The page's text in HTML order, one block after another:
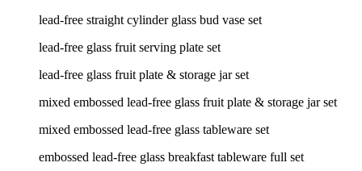
lead-free straight cylinder glass bud vase set
lead-free glass fruit serving plate set
lead-free glass fruit plate & storage jar set
mixed embossed lead-free glass fruit plate & storage jar set
mixed embossed lead-free glass tableware set
embossed lead-free glass breakfast tableware full set